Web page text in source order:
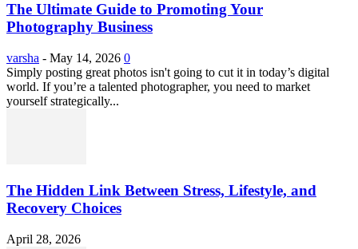
The Ultimate Guide to Promoting Your
Photography Business
varsha - May 14, 2026 0
Simply posting great photos isn't going to cut it in today’s digital
world. If you’re a talented photographer, you need to market
yourself strategically...
The Hidden Link Between Stress, Lifestyle, and
Recovery Choices
April 28, 2026